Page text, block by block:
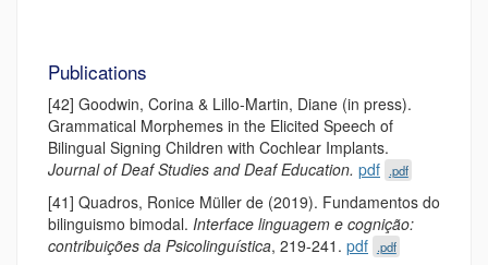
Publications
[42] Goodwin, Corina & Lillo-Martin, Diane (in press).
Grammatical Morphemes in the Elicited Speech of
Bilingual Signing Children with Cochlear Implants.
Journal of Deaf Studies and Deaf Education. pdf .pdf
[41] Quadros, Ronice Müller de (2019). Fundamentos do
bilinguismo bimodal. Interface linguagem e cognição:
contribuições da Psicolinguística, 219-241. pdf .pdf